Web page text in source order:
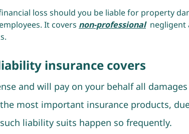
loss should you be liable for property
It covers non-professional negligent
insurance covers
and will pay on your behalf all
most important insurance products,
liability suits happen so frequently.